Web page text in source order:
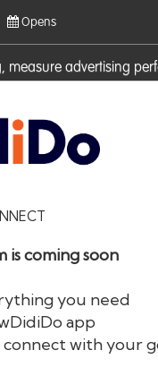
advertising
Opens
is coming soon
you need
app
connect with your
®